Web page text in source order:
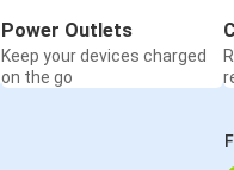
Power Outlets
Keep your devices charged
on the go